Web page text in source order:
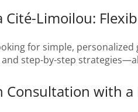
Limoilou:
for simple,
step-by-step
with